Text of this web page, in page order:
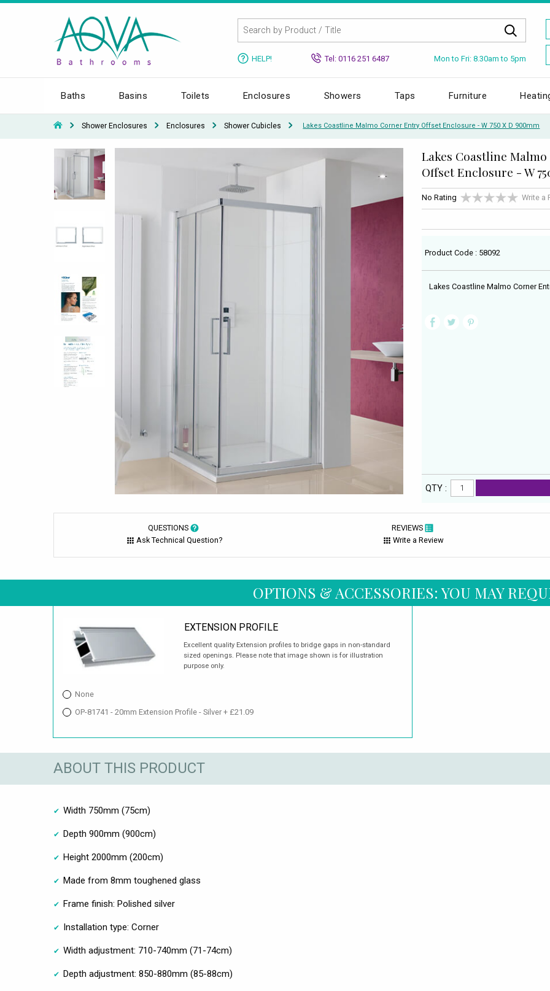
HELP! Tel: 0116 251 6487 Mon to Fri: 8.30am to 5pm
Baths Basins Toilets Enclosures Showers Taps Furniture
Shower Enclosures Enclosures Shower Cubicles Lakes Coastline Malmo Corner Entry Offset Enclosure - W 750 X D 900mm
Lakes Coastline
Offset Enclosure - W
No Rating Write a
Product Code : 58092
Lakes Coastline Malmo Corner
QTY :
QUESTIONS
Ask Technical Question?
REVIEWS
Write a Review
OPTIONS & ACCESSORIES: YOU MAY
EXTENSION PROFILE
Excellent quality Extension profiles to bridge gaps in non-standard
sized openings. Please note that image shown is for illustration
purpose only.
None
OP-81741 - 20mm Extension Profile - Silver + £21.09
ABOUT THIS PRODUCT
Width 750mm (75cm)
Depth 900mm (900cm)
Height 2000mm (200cm)
Made from 8mm toughened glass
Frame finish: Polished silver
Installation type: Corner
Width adjustment: 710-740mm (71-74cm)
Depth adjustment: 850-880mm (85-88cm)